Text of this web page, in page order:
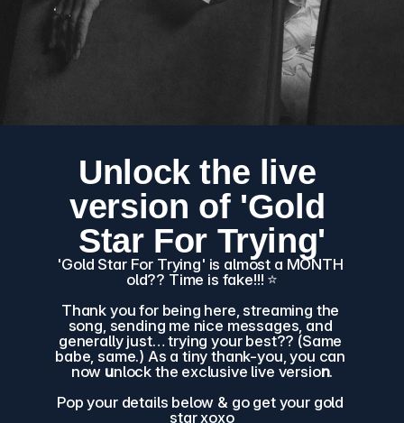
Unlock the live
version of 'Gold
Star For Trying'
'Gold Star For Trying' is almost a MONTH
old?? Time is fake!!! ⭐️
Thank you for being here, streaming the
song, sending me nice messages, and
generally just… trying your best?? (Same
babe, same.) As a tiny thank-you, you can
now unlock the exclusive live version.
Pop your details below & go get your gold
star xoxo